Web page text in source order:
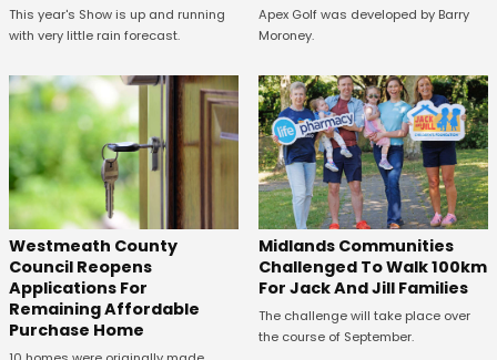
This year's Show is up and running
with very little rain forecast.
Apex Golf was developed by Barry
Moroney.
Westmeath County
Council Reopens
Applications For
Remaining Affordable
Purchase Home
Midlands Communities
Challenged To Walk 100km
For Jack And Jill Families
The challenge will take place over
the course of September.